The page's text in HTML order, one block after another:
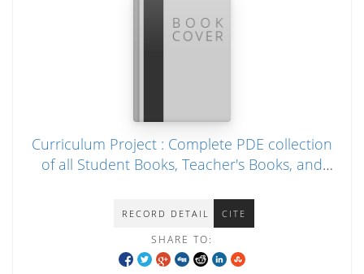
Curriculum Project : Complete PDE collection
of all Student Books, Teacher's Books, and
RECORD DETAIL CITE
SHARE TO: